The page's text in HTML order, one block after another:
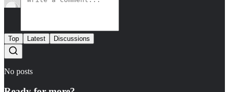
Top Latest Discussions
No posts